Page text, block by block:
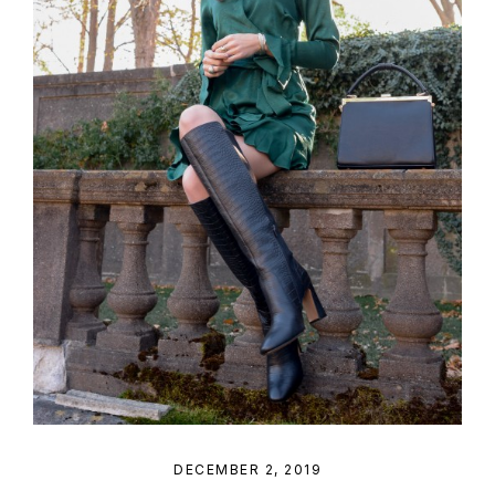
DECEMBER 2, 2019